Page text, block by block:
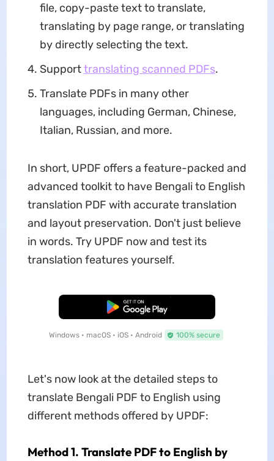
file, copy-paste text to translate,
translating by page range, or translating
by directly selecting the text.
Supporttranslating scanned PDFs.
Translate PDFs in many other
languages, including German, Chinese,
Italian, Russian, and more.
In short, UPDF offers a feature-packed and
advanced toolkit to have Bengali to English
translation PDF with accurate translation
and layout preservation. Don't just believe
in words. Try UPDF now and test its
translation features yourself.
Free Download
Windows • macOS • iOS • Android 100% secure
Let's now look at the detailed steps to
translate Bengali PDF to English using
different methods offered by UPDF:
Method 1. Translate PDF to English by